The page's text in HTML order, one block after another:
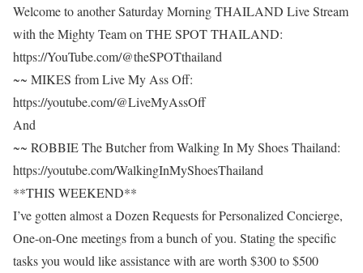
Welcome to another Saturday Morning THAILAND Live Stream
with the Mighty Team on THE SPOT THAILAND:
https://YouTube.com/@theSPOTthailand
~~ MIKES from Live My Ass Off:
https://youtube.com/@LiveMyAssOff
And
~~ ROBBIE The Butcher from Walking In My Shoes Thailand:
https://youtube.com/WalkingInMyShoesThailand
**THIS WEEKEND**
I’ve gotten almost a Dozen Requests for Personalized Concierge,
One-on-One meetings from a bunch of you. Stating the specific
tasks you would like assistance with are worth $300 to $500